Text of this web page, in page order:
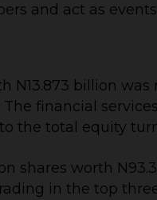
and act as
billion
financial
the total equity
shares worth
in the top